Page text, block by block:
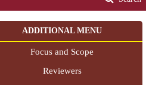
ADDITIONAL MENU
Focus and Scope
Reviewers